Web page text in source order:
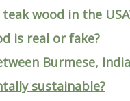
wood in the
is real or fake?
Burmese,
sustainable?